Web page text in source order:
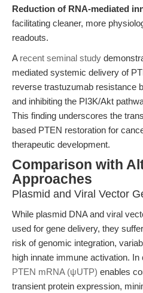
Reduction of RNA-mediated
facilitating cleaner, more
readouts.
A recent seminal study
mediated systemic delivery of
reverse trastuzumab resistance
and inhibiting the PI3K/Akt
This finding underscores the
based PTEN restoration for
therapeutic development.
Comparison with
Approaches
Plasmid and Viral Vector
While plasmid DNA and viral
used for gene delivery, they
risk of genomic integration,
high innate immune activation. In
PTEN mRNA (ψUTP) enables
transient protein expression,